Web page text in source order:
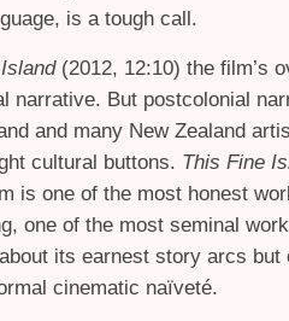
is a tough call.
(2012, 12:10) the film’s
narrative. But postcolonial
and many New Zealand
cultural buttons. This Fine
is one of the most honest
one of the most seminal
its earnest story arcs
cinematic naïveté.